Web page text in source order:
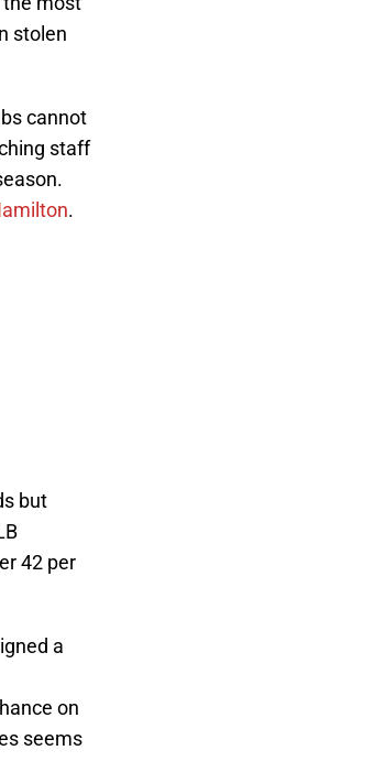
stolen
cannot
staff
.
but
42 per
a
on
seems